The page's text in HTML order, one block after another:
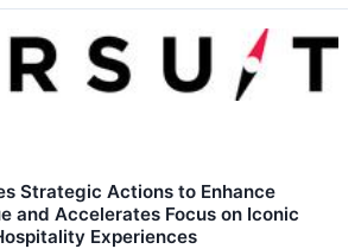
Strategic Actions to Enhance
and Accelerates Focus on Iconic
Experiences